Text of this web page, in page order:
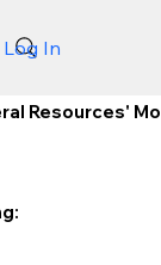
Log In
Resources'